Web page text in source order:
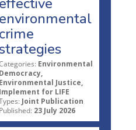
environmental
crime
Environmental
Democracy,
Environmental Justice,
Implement for LIFE
Joint Publication
Published: 23 July 2026